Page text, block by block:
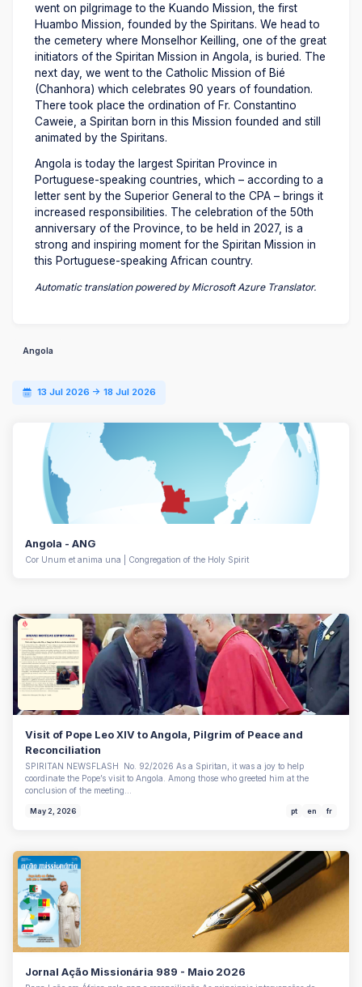
went on pilgrimage to the Kuando Mission, the first
Huambo Mission, founded by the Spiritans. We head to
the cemetery where Monselhor Keilling, one of the great
initiators of the Spiritan Mission in Angola, is buried. The
next day, we went to the Catholic Mission of Bié
(Chanhora) which celebrates 90 years of foundation.
There took place the ordination of Fr. Constantino
Caweie, a Spiritan born in this Mission founded and still
animated by the Spiritans.
Angola is today the largest Spiritan Province in
Portuguese-speaking countries, which – according to a
letter sent by the Superior General to the CPA – brings it
increased responsibilities. The celebration of the 50th
anniversary of the Province, to be held in 2027, is a
strong and inspiring moment for the Spiritan Mission in
this Portuguese-speaking African country.
Automatic translation powered by Microsoft Azure Translator.
Angola
13 Jul 2026 -> 18 Jul 2026
Angola - ANG
Cor Unum et anima una | Congregation of the Holy Spirit
Visit of Pope Leo XIV to Angola, Pilgrim of Peace and
Reconciliation
SPIRITAN NEWSFLASH No. 92/2026 As a Spiritan, it was a joy to help
coordinate the Pope’s visit to Angola. Among those who greeted him at the
conclusion of the meeting…
May 2, 2026 pt en fr
Jornal Ação Missionária 989 - Maio 2026